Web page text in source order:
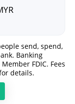
send, spend,
Banking
FDIC. Fees
details.